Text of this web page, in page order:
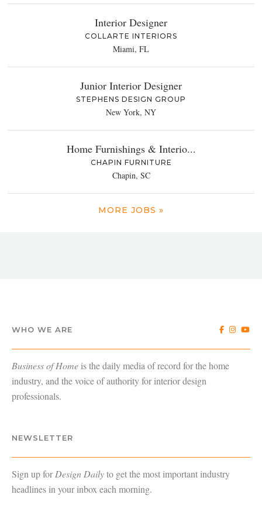
Interior Designer
COLLARTE INTERIORS
Miami, FL
Junior Interior Designer
STEPHENS DESIGN GROUP
New York, NY
Home Furnishings & Interio...
CHAPIN FURNITURE
Chapin, SC
MORE JOBS »
WHO WE ARE
Business of Home is the daily media of record for the home
industry, and the voice of authority for interior design
professionals.
NEWSLETTER
Sign up forDesign Dailyto get the most important industry
headlines in your inbox each morning.